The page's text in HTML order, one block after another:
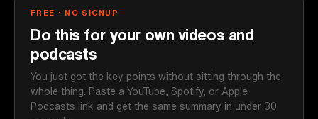
FREE · NO SIGNUP
Do this for your own videos and
podcasts
You just got the key points without sitting through the
whole thing. Paste a YouTube, Spotify, or Apple
Podcasts link and get the same summary in under 30